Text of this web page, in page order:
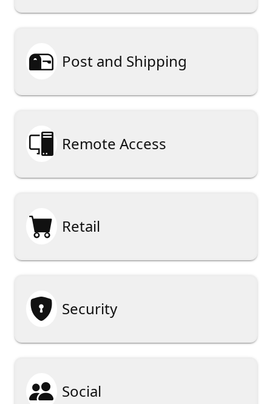
 Post and Shipping
 Remote Access
 Retail
 Security
 Social